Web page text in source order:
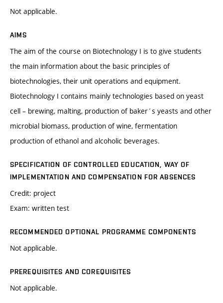
Not applicable.
AIMS
The aim of the course on Biotechnology I is to give students
the main information about the basic principles of
biotechnologies, their unit operations and equipment.
Biotechnology I contains mainly technologies based on yeast
cell – brewing, malting, production of baker´s yeasts and other
microbial biomass, production of wine, fermentation
production of ethanol and alcoholic beverages.
SPECIFICATION OF CONTROLLED EDUCATION, WAY OF
IMPLEMENTATION AND COMPENSATION FOR ABSENCES
Credit: project
Exam: written test
RECOMMENDED OPTIONAL PROGRAMME COMPONENTS
Not applicable.
PREREQUISITES AND COREQUISITES
Not applicable.